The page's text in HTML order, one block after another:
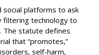
platforms to ask
filtering technology to
The statute defines
that “promotes,”
self-harm,